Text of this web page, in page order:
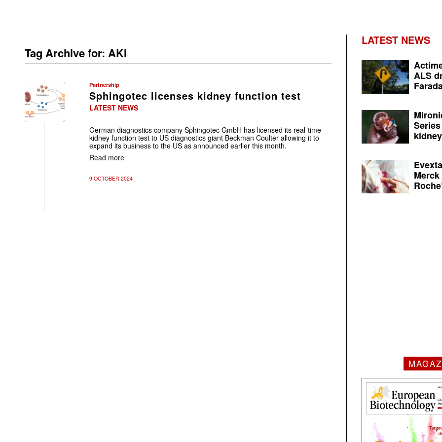
Tag Archive for: AKI
Partnership
Sphingotec licenses kidney function test
LATEST NEWS
German diagnostics company Sphingotec GmbH has licensed its real-time
kidney function test to US diagnostics giant Beckman Coulter allowing it to
expand its business to the US as announced earlier this month.
Read more
9 OCTOBER 2024
LATEST NEWS
ALS